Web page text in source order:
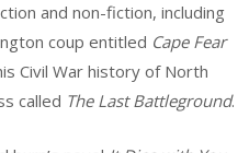
and non-fiction, including
coup entitled Cape Fear
Civil War history of North
called The Last Battleground.